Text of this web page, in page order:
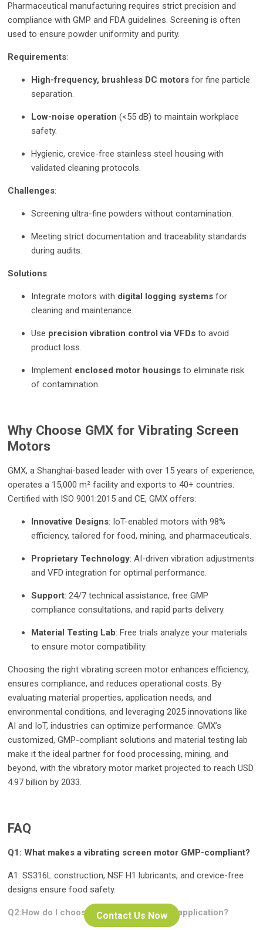
Pharmaceutical manufacturing requires strict precision and
compliance with GMP and FDA guidelines. Screening is often
used to ensure powder uniformity and purity.
Requirements:
High-frequency, brushless DC motors for fine particle
separation.
Low-noise operation (<55 dB) to maintain workplace
safety.
Hygienic, crevice-free stainless steel housing with
validated cleaning protocols.
Challenges:
Screening ultra-fine powders without contamination.
Meeting strict documentation and traceability standards
during audits.
Solutions:
Integrate motors with digital logging systems for
cleaning and maintenance.
Use precision vibration control via VFDs to avoid
product loss.
Implement enclosed motor housings to eliminate risk
of contamination.
Why Choose GMX for Vibrating Screen
Motors
GMX, a Shanghai-based leader with over 15 years of experience,
operates a 15,000 m² facility and exports to 40+ countries.
Certified with ISO 9001:2015 and CE, GMX offers:
Innovative Designs: IoT-enabled motors with 98%
efficiency, tailored for food, mining, and pharmaceuticals.
Proprietary Technology: AI-driven vibration adjustments
and VFD integration for optimal performance.
Support: 24/7 technical assistance, free GMP
compliance consultations, and rapid parts delivery.
Material Testing Lab: Free trials analyze your materials
to ensure motor compatibility.
Choosing the right vibrating screen motor enhances efficiency,
ensures compliance, and reduces operational costs. By
evaluating material properties, application needs, and
environmental conditions, and leveraging 2025 innovations like
AI and IoT, industries can optimize performance. GMX’s
customized, GMP-compliant solutions and material testing lab
make it the ideal partner for food processing, mining, and
beyond, with the vibratory motor market projected to reach USD
4.97 billion by 2033.
FAQ
Q1: What makes a vibrating screen motor GMP-compliant?
A1: SS316L construction, NSF H1 lubricants, and crevice-free
designs ensure food safety.
Q2:How do I choose motor power for my application?
Contact Us Now